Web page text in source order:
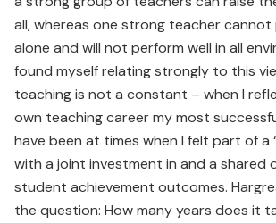
all, whereas one strong teacher cannot
alone and will not perform well in all
found myself relating strongly to this
teaching is not a constant – when I
own teaching career my most
have been at times when I felt part of a
with a joint investment in and a shared
student achievement outcomes.
the question: How many years does it